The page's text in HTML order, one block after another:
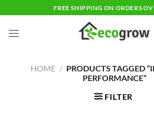
to
content
FREE SHIPPING ON ORDERS
HOME / PRODUCTS TAGGED
PERFORMANCE”
FILTER